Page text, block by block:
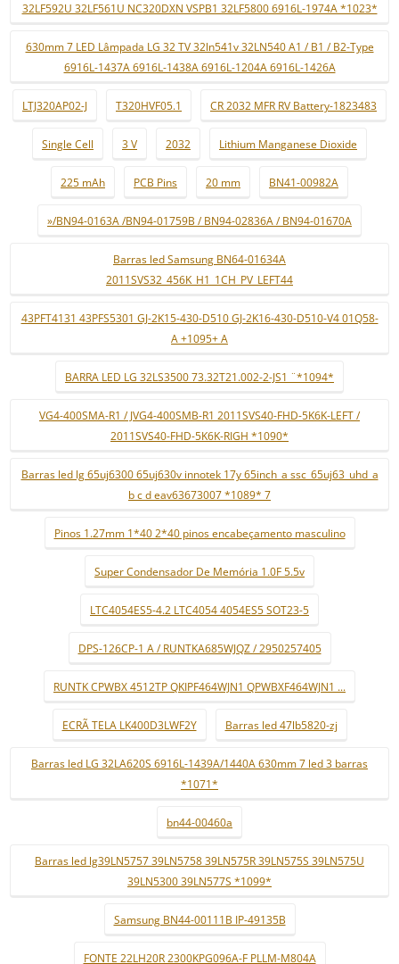
32LF592U 32LF561U NC320DXN VSPB1 32LF5800 6916L-1974A *1023*
630mm 7 LED Lâmpada LG 32 TV 32ln541v 32LN540 A1 / B1 / B2-Type
6916L-1437A 6916L-1438A 6916L-1204A 6916L-1426A
LTJ320AP02-J T320HVF05.1 CR 2032 MFR RV Battery-1823483
Single Cell 3 V 2032 Lithium Manganese Dioxide
225 mAh PCB Pins 20 mm BN41-00982A
»/BN94-0163A /BN94-01759B / BN94-02836A / BN94-01670A
Barras led Samsung BN64-01634A
2011SVS32_456K_H1_1CH_PV_LEFT44
43PFT4131 43PFS5301 GJ-2K15-430-D510 GJ-2K16-430-D510-V4 01Q58-
A +1095+ A
BARRA LED LG 32LS3500 73.32T21.002-2-JS1 ¨*1094*
VG4-400SMA-R1 / JVG4-400SMB-R1 2011SVS40-FHD-5K6K-LEFT /
2011SVS40-FHD-5K6K-RIGH *1090*
Barras led lg 65uj6300 65uj630v innotek 17y 65inch_a ssc_65uj63_uhd_a
b c d eav63673007 *1089* 7
Pinos 1.27mm 1*40 2*40 pinos encabeçamento masculino
Super Condensador De Memória 1.0F 5.5v
LTC4054ES5-4.2 LTC4054 4054ES5 SOT23-5
DPS-126CP-1 A / RUNTKA685WJQZ / 2950257405
RUNTK CPWBX 4512TP QKIPF464WJN1 QPWBXF464WJN1 ...
ECRÃ TELA LK400D3LWF2Y Barras led 47lb5820-zj
Barras led LG 32LA620S 6916L-1439A/1440A 630mm 7 led 3 barras
*1071*
bn44-00460a
Barras led lg39LN5757 39LN5758 39LN575R 39LN575S 39LN575U
39LN5300 39LN577S *1099*
Samsung BN44-00111B IP-49135B
FONTE 22LH20R 2300KPG096A-F PLLM-M804A